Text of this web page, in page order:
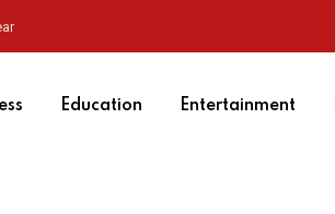
Education Entertainment